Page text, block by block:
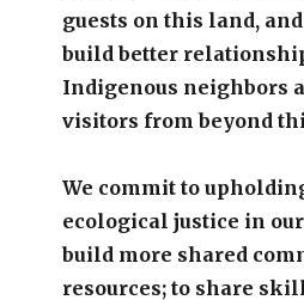
guests on this land,
build better
Indigenous neighbors
visitors from beyond
We commit to
ecological justice in
build more shared
resources; to share